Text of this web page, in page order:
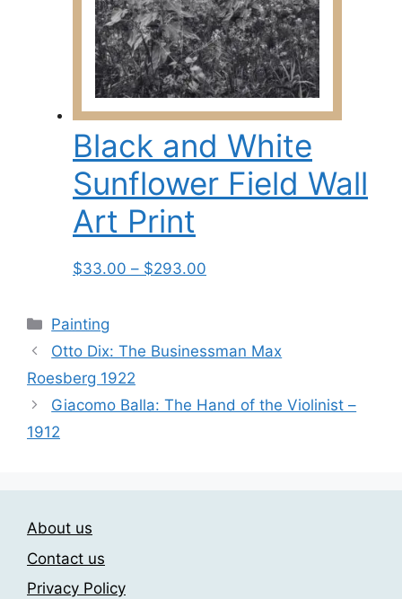
The
options
may
be
chosen
on
the
product
page
Black and White
Sunflower Field Wall
Art Print
$33.00 – $293.00
$293.00
variants.
options
Categories
Painting
Otto Dix: The Businessman Max
Roesberg 1922
Giacomo Balla: The Hand of the Violinist –
1912
About us
Contact us
Privacy Policy